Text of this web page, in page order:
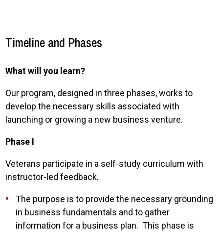
Timeline and Phases
What will you learn?
Our program, designed in three phases, works to
develop the necessary skills associated with
launching or growing a new business venture.
Phase I
Veterans participate in a self-study curriculum with
instructor-led feedback.
The purpose is to provide the necessary grounding
in business fundamentals and to gather
information for a business plan. This phase is